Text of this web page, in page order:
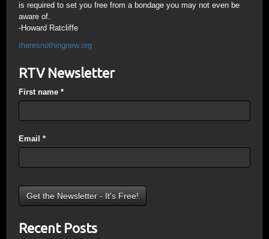
is required to set you free from a bondage you may not even be
aware of.
-Howard Ratcliffe
theresnothingnew.org
RTV Newsletter
First name *
Email *
Recent Posts